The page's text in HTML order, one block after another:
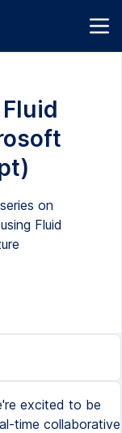
on
Fluid
excited to be
time collaborative